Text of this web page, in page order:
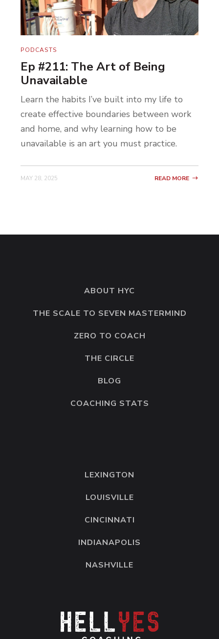
PODCASTS
Ep #211: The Art of Being
Unavailable
Learn the habits I’ve built into my life to
create effective boundaries between work
and home, and why learning how to be
unavailable is an art you must practice.
MAY 28, 2025 READ MORE
ABOUT HYC
THE SCALE TO SEVEN MASTERMIND
ZERO TO COACH
THE CIRCLE
BLOG
COACHING STATS
LEXINGTON
LOUISVILLE
CINCINNATI
INDIANAPOLIS
NASHVILLE